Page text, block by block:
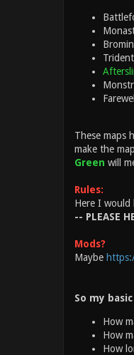
Trident
Farewell
These maps
make the
Green will
Rules:
Here I would
-- PLEASE
Mods?
Maybe
So my
How
How
How